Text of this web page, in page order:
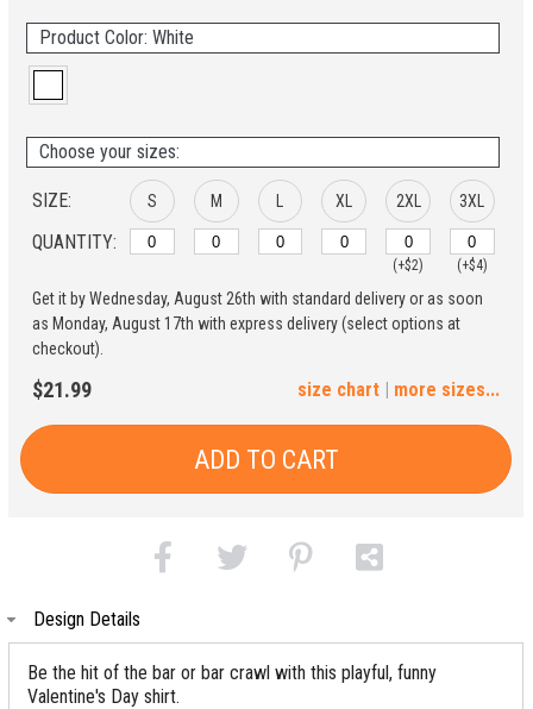
Product Color: White
Choose your sizes:
SIZE:
QUANTITY:
S M XL 2XL
(+$2)
3XL
(+$4)
4XL 5XL
Get it by Wednesday, August 26th with standard delivery or as soon
as Monday, August 17th with express delivery (select options at
checkout).
$21.99 | more sizes...
size chart
ADD TO CART
Design Details
Be the hit of the bar or bar crawl with this playful, funny
Valentine's Day shirt.